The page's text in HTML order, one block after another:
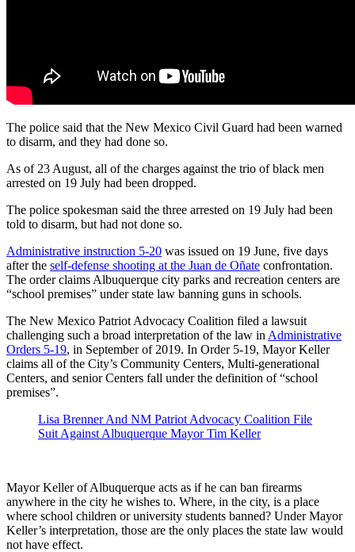
The police said that the New Mexico Civil Guard had been warned
to disarm, and they had done so.
As of 23 August, all of the charges against the trio of black men
arrested on 19 July had been dropped.
The police spokesman said the three arrested on 19 July had been
told to disarm, but had not done so.
Administrative instruction 5-20 was issued on 19 June, five days
after the self-defense shooting at the Juan de Oñate confrontation.
The order claims Albuquerque city parks and recreation centers are
“school premises” under state law banning guns in schools.
The New Mexico Patriot Advocacy Coalition filed a lawsuit
challenging such a broad interpretation of the law in Administrative
Orders 5-19, in September of 2019. In Order 5-19, Mayor Keller
claims all of the City’s Community Centers, Multi-generational
Centers, and senior Centers fall under the definition of “school
premises”.
Lisa Brenner And NM Patriot Advocacy Coalition File
Suit Against Albuquerque Mayor Tim Keller
Mayor Keller of Albuquerque acts as if he can ban firearms
anywhere in the city he wishes to. Where, in the city, is a place
where school children or university students banned? Under Mayor
Keller’s interpretation, those are the only places the state law would
not have effect.